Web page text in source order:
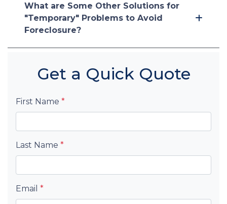
What are Some Other Solutions for
"Temporary" Problems to Avoid
Foreclosure?
Get a Quick Quote
First Name *
Last Name *
Email *